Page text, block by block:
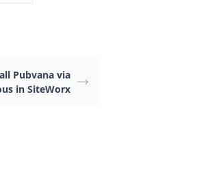
Pubvana via
in SiteWorx